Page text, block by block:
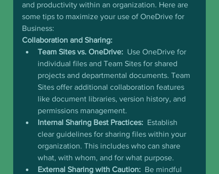
and productivity within an organization. Here are
some tips to maximize your use of OneDrive for
Business:
Collaboration and Sharing:
Team Sites vs. OneDrive: Use OneDrive for
individual files and Team Sites for shared
projects and departmental documents. Team
Sites offer additional collaboration features
like document libraries, version history, and
permissions management.
Internal Sharing Best Practices: Establish
clear guidelines for sharing files within your
organization. This includes who can share
what, with whom, and for what purpose.
External Sharing with Caution: Be mindful